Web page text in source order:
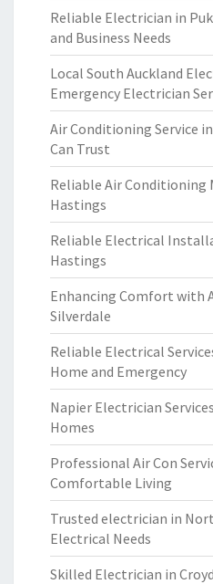
Reliable Electrician in
and Business Needs
Local South Auckland
Emergency Electrician
Air Conditioning Service
Can Trust
Reliable Air Conditioning
Hastings
Reliable Electrical
Hastings
Enhancing Comfort with
Silverdale
Reliable Electrical
Home and Emergency
Napier Electrician
Homes
Professional Air Con
Comfortable Living
Trusted electrician in
Electrical Needs
Skilled Electrician in